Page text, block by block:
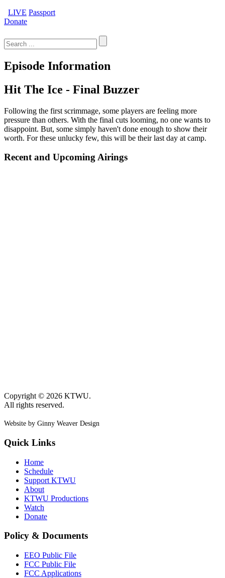
LIVE Passport
Donate
for:
Episode Information
Hit The Ice - Final Buzzer
Following the first scrimmage, some players are feeling more
pressure than others. With the final cuts looming, no one wants to
disappoint. But, some simply haven't done enough to show their
worth. For these unlucky few, this will be their last day at camp.
Recent and Upcoming Airings
Copyright © 2026 KTWU.
All rights reserved.
Website by Ginny Weaver Design
Quick Links
Home
Schedule
Support KTWU
About
KTWU Productions
Watch
Donate
Policy & Documents
EEO Public File
FCC Public File
FCC Applications